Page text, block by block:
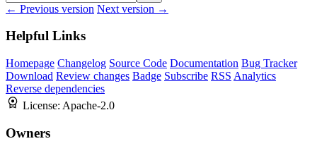
← Previous version Next version →
Helpful Links
Homepage Changelog Source Code Documentation Bug Tracker
Download Review changes Badge Subscribe RSS Analytics
Reverse dependencies
License: Apache-2.0
Owners